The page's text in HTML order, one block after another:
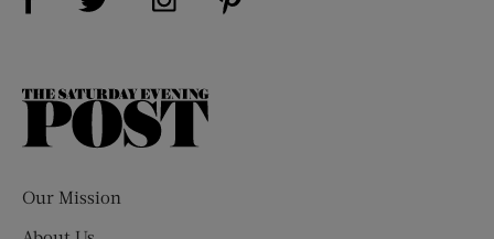
The
Our Mission